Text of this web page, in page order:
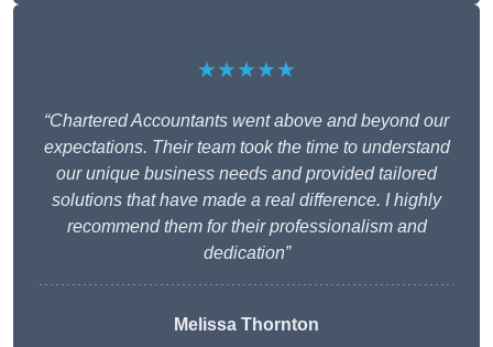
★★★★★
“Chartered Accountants went above and beyond our
expectations. Their team took the time to understand
our unique business needs and provided tailored
solutions that have made a real difference. I highly
recommend them for their professionalism and
dedication”
Melissa Thornton